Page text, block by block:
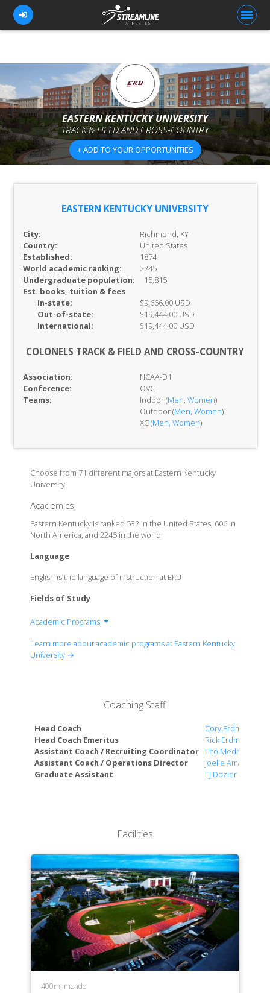
FOR ATHLETES
FOR COACHES
BROWSE TEAMS
BLOG
EASTERN KENTUCKY UNIVERSITY
TRACK & FIELD AND CROSS-COUNTRY
+ ADD TO YOUR OPPORTUNITIES
EASTERN KENTUCKY UNIVERSITY
City:
Richmond, KY
Country:
United States
Established:
1874
World academic ranking:
2245
Undergraduate population:
15,815
Est. books, tuition & fees
In-state:
$9,666.00 USD
Out-of-state:
$19,444.00 USD
International:
$19,444.00 USD
COLONELS TRACK & FIELD AND CROSS-COUNTRY
Association:
NCAA-D1
Conference:
OVC
Teams:
Indoor (Men, Women)
Outdoor (Men, Women)
XC (Men, Women)
Choose from 71 different majors at Eastern Kentucky
University
Academics
Eastern Kentucky is ranked 532 in the United States, 606 in
North America, and 2245 in the world
Language
English is the language of instruction at EKU
Fields of Study
Academic Programs
College of Business and Technology
Learn more about academic programs at Eastern Kentucky
University →
Coaching Staff
Head Coach
Cory Erdmann
Head Coach Emeritus
Rick Erdmann
Assistant Coach / Recruiting Coordinator Tito Medrano
Assistant Coach / Operations Director
Joelle Amaral
Graduate Assistant
TJ Dozier
Facilities
400m, mondo